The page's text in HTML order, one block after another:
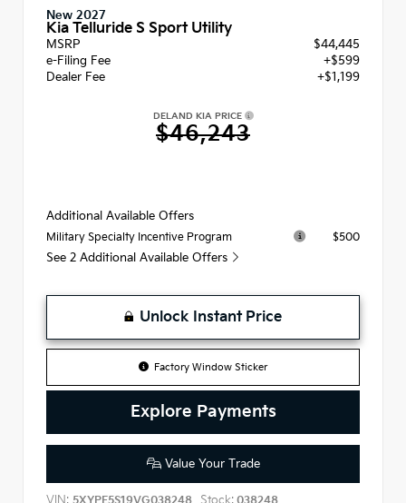
New 2027
Kia Telluride S Sport Utility
MSRP
$44,445
e-Filing Fee
+$599
Dealer Fee
+$1,199
DELAND KIA PRICE
$46,243
Additional Available Offers
Military Specialty Incentive Program $500
See 2 Additional Available Offers
Unlock Instant Price
Factory Window Sticker
Explore Payments
Value Your Trade
VIN: Stock: